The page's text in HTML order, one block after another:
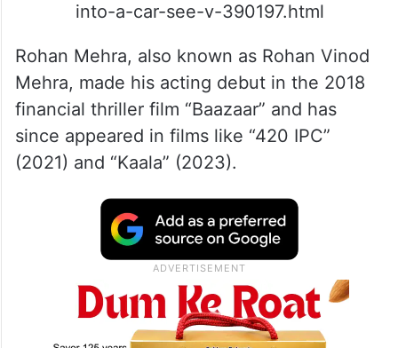
into-a-car-see-v-390197.html
Rohan Mehra, also known as Rohan Vinod
Mehra, made his acting debut in the 2018
financial thriller film “Baazaar” and has
since appeared in films like “420 IPC”
(2021) and “Kaala” (2023).